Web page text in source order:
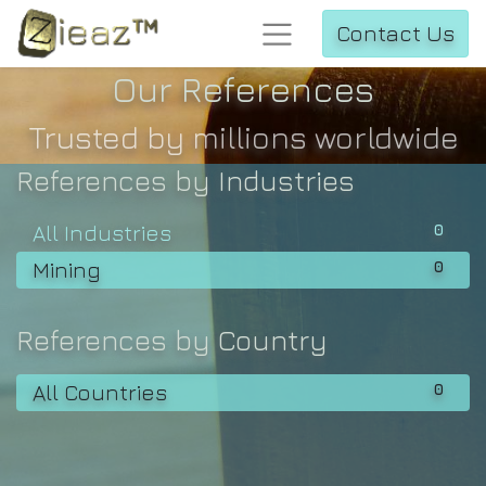
Contact Us
Our References
Trusted by millions worldwide
References by Industries
0
All Industries
0
Mining
References by Country
0
All Countries